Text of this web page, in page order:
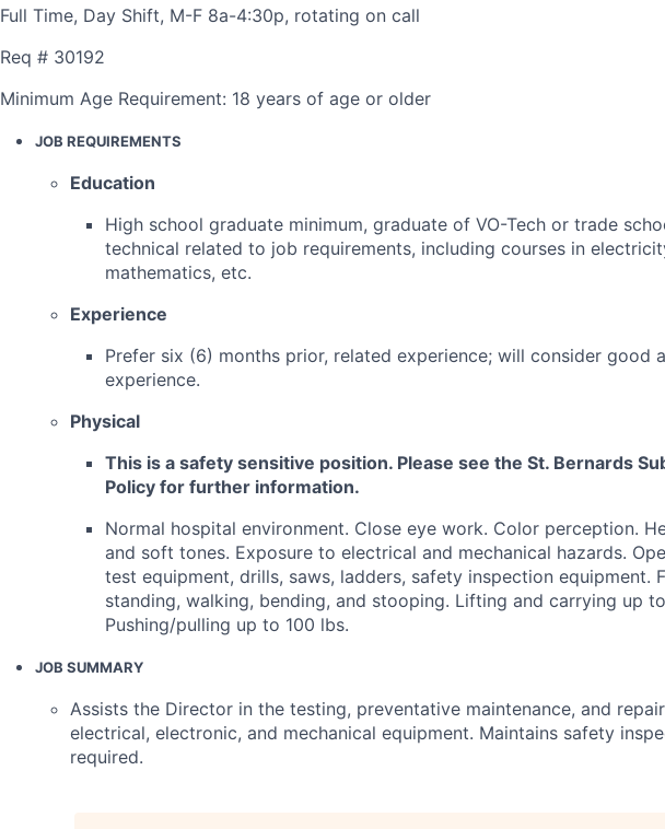
Full Time, Day Shift, M-F 8a-4:30p, rotating on call
Req # 30192
Minimum Age Requirement: 18 years of age or older
JOB REQUIREMENTS
Education
High school graduate minimum, graduate of VO-Tech or trade
technical related to job requirements, including courses in
mathematics, etc.
Experience
Prefer six (6) months prior, related experience; will consider good
experience.
Physical
This is a safety sensitive position. Please see the St. Bernards
Policy for further information.
Normal hospital environment. Close eye work. Color perception.
and soft tones. Exposure to electrical and mechanical hazards.
test equipment, drills, saws, ladders, safety inspection equipment.
standing, walking, bending, and stooping. Lifting and carrying up
Pushing/pulling up to 100 lbs.
JOB SUMMARY
Assists the Director in the testing, preventative maintenance, and
electrical, electronic, and mechanical equipment. Maintains safety
required.